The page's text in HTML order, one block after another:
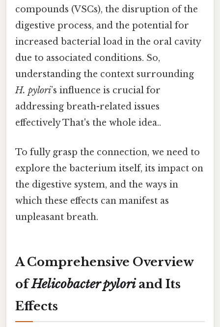
compounds (VSCs), the disruption of the
digestive process, and the potential for
increased bacterial load in the oral cavity
due to associated conditions. So,
understanding the context surrounding
H. pylori’s influence is crucial for
addressing breath-related issues
effectively That's the whole idea..
To fully grasp the connection, we need to
explore the bacterium itself, its impact on
the digestive system, and the ways in
which these effects can manifest as
unpleasant breath.
A Comprehensive Overview
ofHelicobacter pyloriand Its
Effects